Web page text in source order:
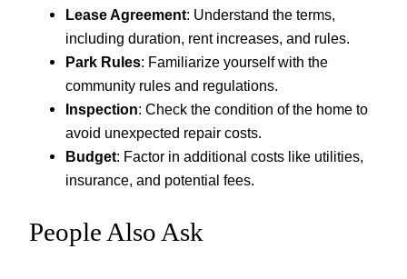
Lease Agreement: Understand the terms,
including duration, rent increases, and rules.
Park Rules: Familiarize yourself with the
community rules and regulations.
Inspection: Check the condition of the home to
avoid unexpected repair costs.
Budget: Factor in additional costs like utilities,
insurance, and potential fees.
People Also Ask